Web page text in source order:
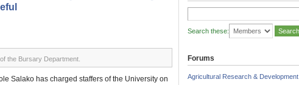
the Bursary Department.
Salako has charged staffers of the University on
Search these:
Forums
Agricultural Research & Development